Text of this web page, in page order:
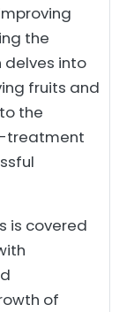
the
delves into
fruits and
the
treatment
is covered
of